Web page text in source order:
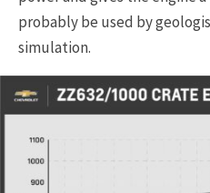
probably be used by
simulation.